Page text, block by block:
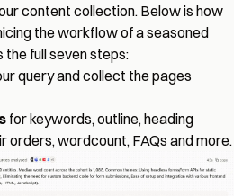
content collection. Below is how
the workflow of a seasoned
full seven steps:
query and collect the pages
for keywords, outline, heading
orders, wordcount, FAQs and more.